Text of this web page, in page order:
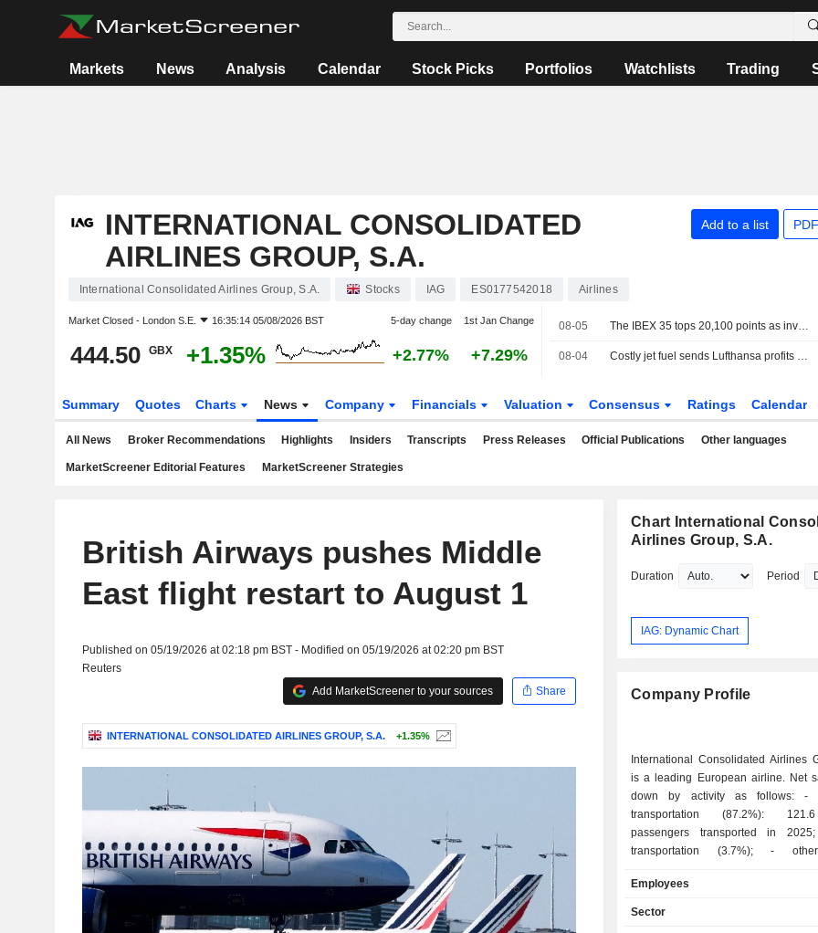
Markets News Analysis Calendar Stock Picks Portfolios Watchlists Trading
INTERNATIONAL CONSOLIDATED
AIRLINES GROUP, S.A.
Add to a list
International Consolidated Airlines Group, S.A. Stocks IAG ES0177542018 Airlines
Market Closed - London S.E. 16:35:14 05/08/2026 BST 5-day change 1st Jan Change
444.50 GBX +1.35% +2.77% +7.29%
08-05 The IBEX 35 tops 20,100 points as investors watch the tech sector and geopolitics
08-04 Costly jet fuel sends Lufthansa profits plunging, shares sink
Summary Quotes Charts News Company Financials Valuation Consensus Ratings Calendar
All News Broker Recommendations Highlights Insiders Transcripts Press Releases Official Publications Other languages
MarketScreener Editorial Features MarketScreener Strategies
British Airways pushes Middle
East flight restart to August 1
Published on 05/19/2026 at 02:18 pm BST - Modified on 05/19/2026 at 02:20 pm BST
Reuters
Add MarketScreener to your sources
Share
INTERNATIONAL CONSOLIDATED AIRLINES GROUP, S.A. +1.35%
Chart International
Airlines Group, S.A.
Duration Period
IAG: Dynamic Chart
Company Profile
International Consolidated Airlines
is a leading European airline. Net
down by activity as follows: - passenger
transportation (87.2%):
passengers transported in 2025; -
transportation (3.7%); - other (9.1%):
of computer reservation systems, etc. At the end
of 2025, the group operated a
Employees
Sector